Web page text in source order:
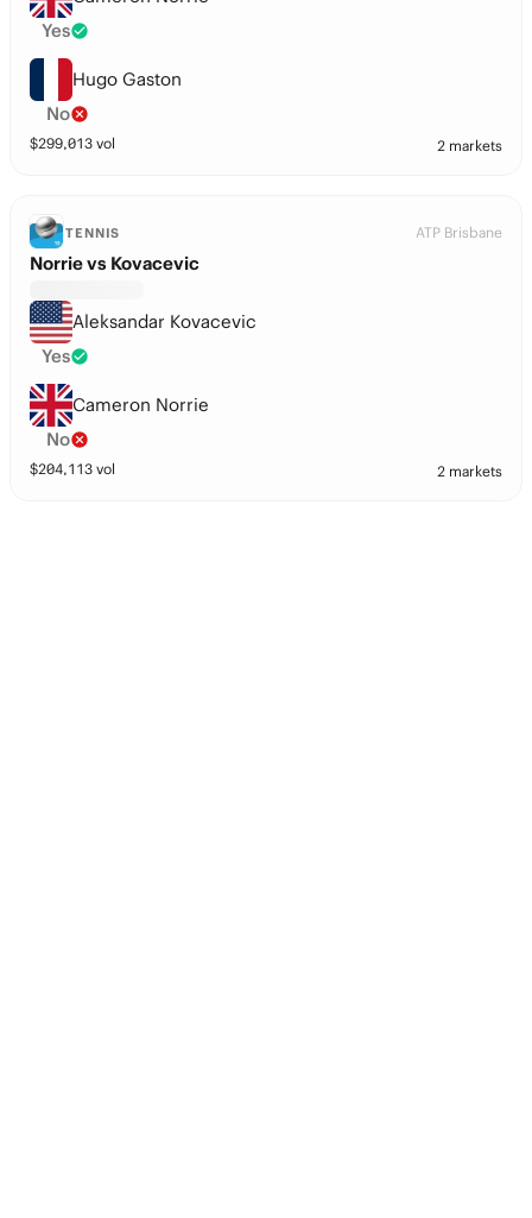
Yes
Hugo Gaston
No
$299,013 vol 2 markets
TENNIS ATP Brisbane
Norrie vs Kovacevic
Aleksandar Kovacevic
Yes
Cameron Norrie
No
$204,113 vol 2 markets